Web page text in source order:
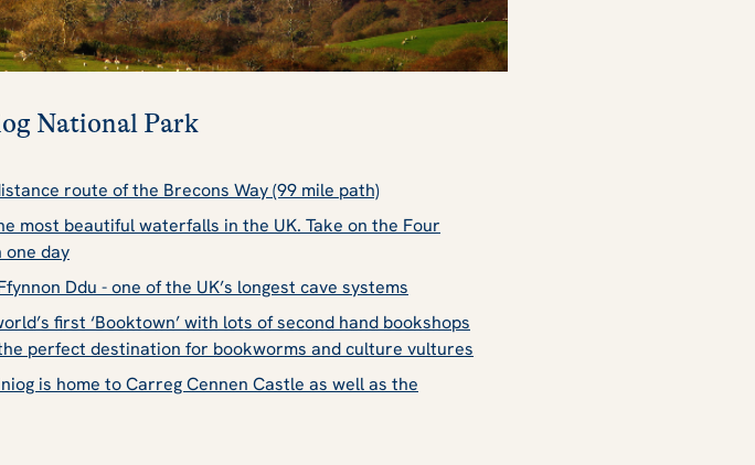
National Park
route of the Brecons Way (99 mile path)
most beautiful waterfalls in the UK. Take on the Four
one day
Ddu - one of the UK’s longest cave systems
first ‘Booktown’ with lots of second hand bookshops
perfect destination for bookworms and culture vultures
is home to Carreg Cennen Castle as well as the